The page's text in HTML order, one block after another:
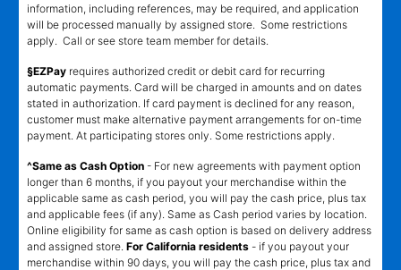
information, including references, may be required, and application
will be processed manually by assigned store. Some restrictions
apply. Call or see store team member for details.
§EZPay requires authorized credit or debit card for recurring
automatic payments. Card will be charged in amounts and on dates
stated in authorization. If card payment is declined for any reason,
customer must make alternative payment arrangements for on-time
payment. At participating stores only. Some restrictions apply.
^Same as Cash Option - For new agreements with payment option
longer than 6 months, if you payout your merchandise within the
applicable same as cash period, you will pay the cash price, plus tax
and applicable fees (if any). Same as Cash period varies by location.
Online eligibility for same as cash option is based on delivery address
and assigned store. For California residents - if you payout your
merchandise within 90 days, you will pay the cash price, plus tax and